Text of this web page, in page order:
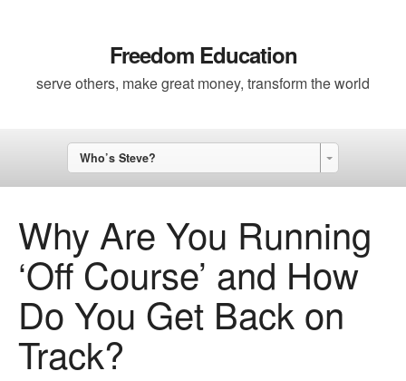
Freedom Education
serve others, make great money, transform the world
Who’s Steve?
Why Are You Running
‘Off Course’ and How
Do You Get Back on
Track?